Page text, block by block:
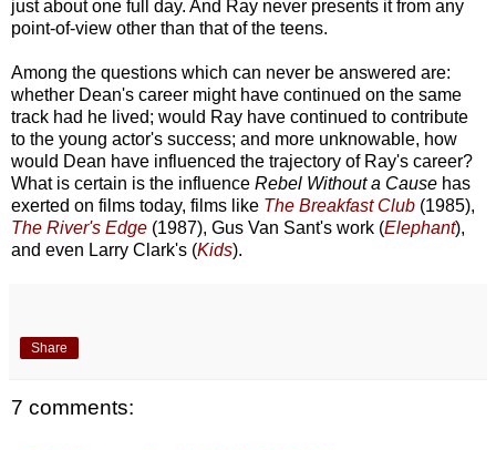
just about one full day. And Ray never presents it from any
point-of-view other than that of the teens.
Among the questions which can never be answered are:
whether Dean's career might have continued on the same
track had he lived; would Ray have continued to contribute
to the young actor's success; and more unknowable, how
would Dean have influenced the trajectory of Ray's career?
What is certain is the influence Rebel Without a Cause has
exerted on films today, films like The Breakfast Club (1985),
The River's Edge (1987), Gus Van Sant's work (Elephant),
and even Larry Clark's (Kids).
Share
7 comments: